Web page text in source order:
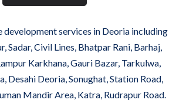
services in Deoria including
Sadar, Civil Lines, Bhatpar Rani, Barhaj,
Karkhana, Gauri Bazar, Tarkulwa,
Desahi Deoria, Sonughat, Station Road,
Mandir Area, Katra, Rudrapur Road.